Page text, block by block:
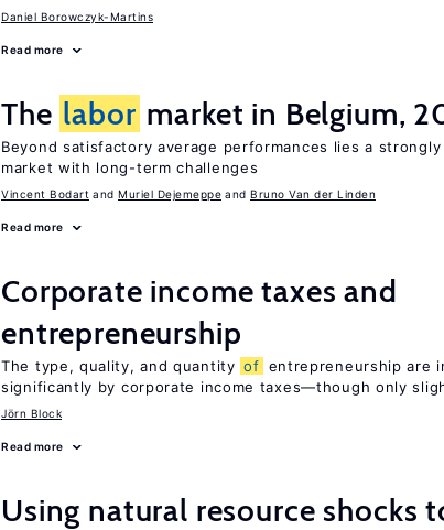
Daniel Borowczyk-Martins
Read more
The labor market in Belgium,
Beyond satisfactory average performances lies a
market with long-term challenges
Vincent Bodart Muriel Dejemeppe Bruno Van der Linden
Read more
Corporate income taxes and
entrepreneurship
The type, quality, and quantity of entrepreneurship are
significantly by corporate income taxes—though only
Jörn Block
Read more
Using natural resource shocks